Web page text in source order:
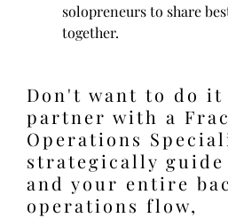
solopreneurs to share
together.
Don't want to do it
partner with a
Operations
strategically
and your entire
operations flow,